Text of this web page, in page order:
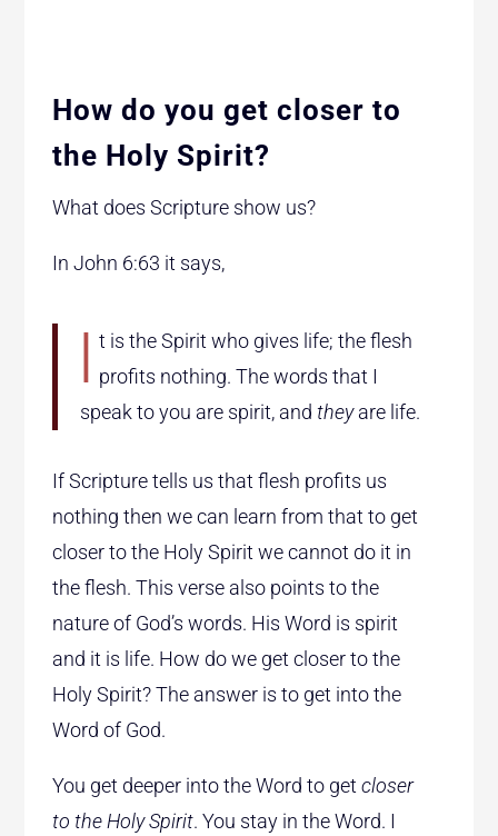
How do you get closer to
the Holy Spirit?
What does Scripture show us?
In John 6:63 it says,
I t is the Spirit who gives life; the flesh
profits nothing. The words that I
speak to you are spirit, andtheyare life.
If Scripture tells us that flesh profits us
nothing then we can learn from that to get
closer to the Holy Spirit we cannot do it in
the flesh. This verse also points to the
nature of God’s words. His Word is spirit
and it is life. How do we get closer to the
Holy Spirit? The answer is to get into the
Word of God.
You get deeper into the Word to getcloser
to the Holy Spirit. You stay in the Word. I